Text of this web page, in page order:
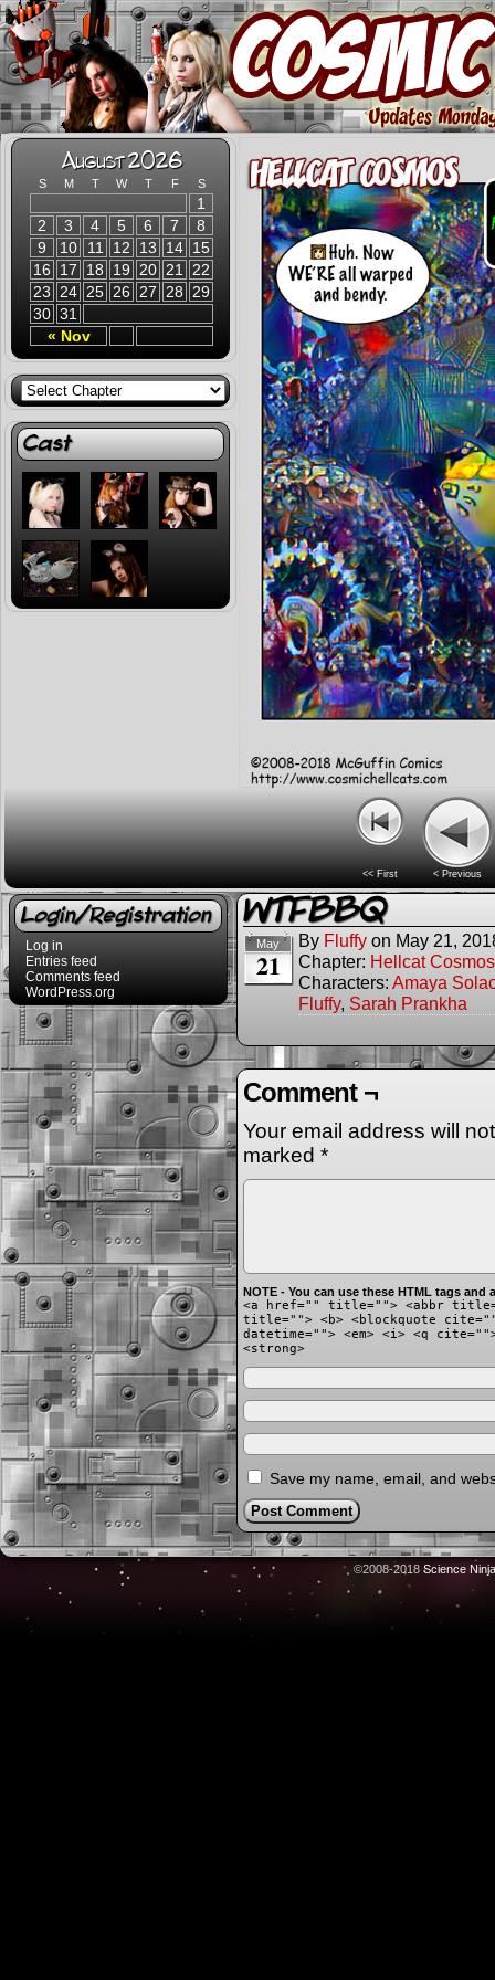
August 2026
S M T W T F S
« Nov
1
2
3 4 5 6 7
8
9
10 11 12 13 14 15
16
17 18 19 20 21
22
23
24 25 26 27 28
29
30 31
Cast
<< First < Previous
Login/Registration
Log in
Entries feed
Comments feed
WordPress.org
WTFBBQ
May
21
By Fluffy on May 21,
Chapter: Hellcat Cosmos
Characters: Amaya
Fluffy, Sarah Prankha
Comment ¬
Your email address will
marked *
NOTE - You can use these HTML tags and
<a href="" title=""> <abbr
title=""> <b> <blockquote
datetime=""> <em> <i> <q
<strong>
Save my name, email, and
©2008-2018 Science